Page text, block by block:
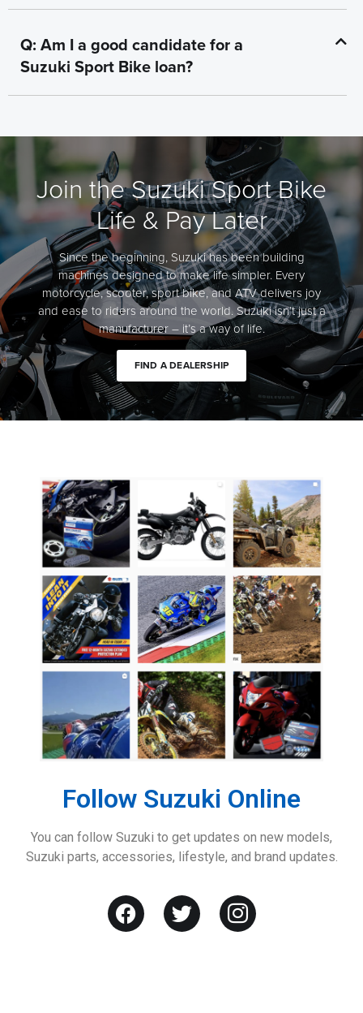
Q: Am I a good candidate for a
Suzuki Sport Bike loan?
Join the Suzuki Sport Bike
Life & Pay Later
Since the beginning, Suzuki has been building
machines designed to make life simpler. Every
motorcycle, scooter, sport bike, and ATV delivers joy
and ease to riders around the world. Suzuki isn’t just a
manufacturer – it’s a way of life.
FIND A DEALERSHIP
Follow Suzuki Online
You can follow Suzuki to get updates on new models,
Suzuki parts, accessories, lifestyle, and brand updates.